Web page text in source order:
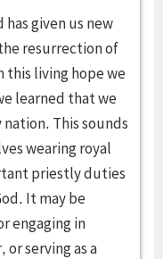
given us new
resurrection of
this living hope we
learned that we
This sounds
wearing royal
priestly duties
It may be
engaging in
serving as a